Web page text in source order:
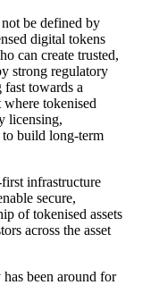
be defined by
digital tokens
can create trusted,
strong regulatory
towards a
tokenised
licensing,
build long-term
infrastructure
secure,
of tokenised assets
across the asset
been around for